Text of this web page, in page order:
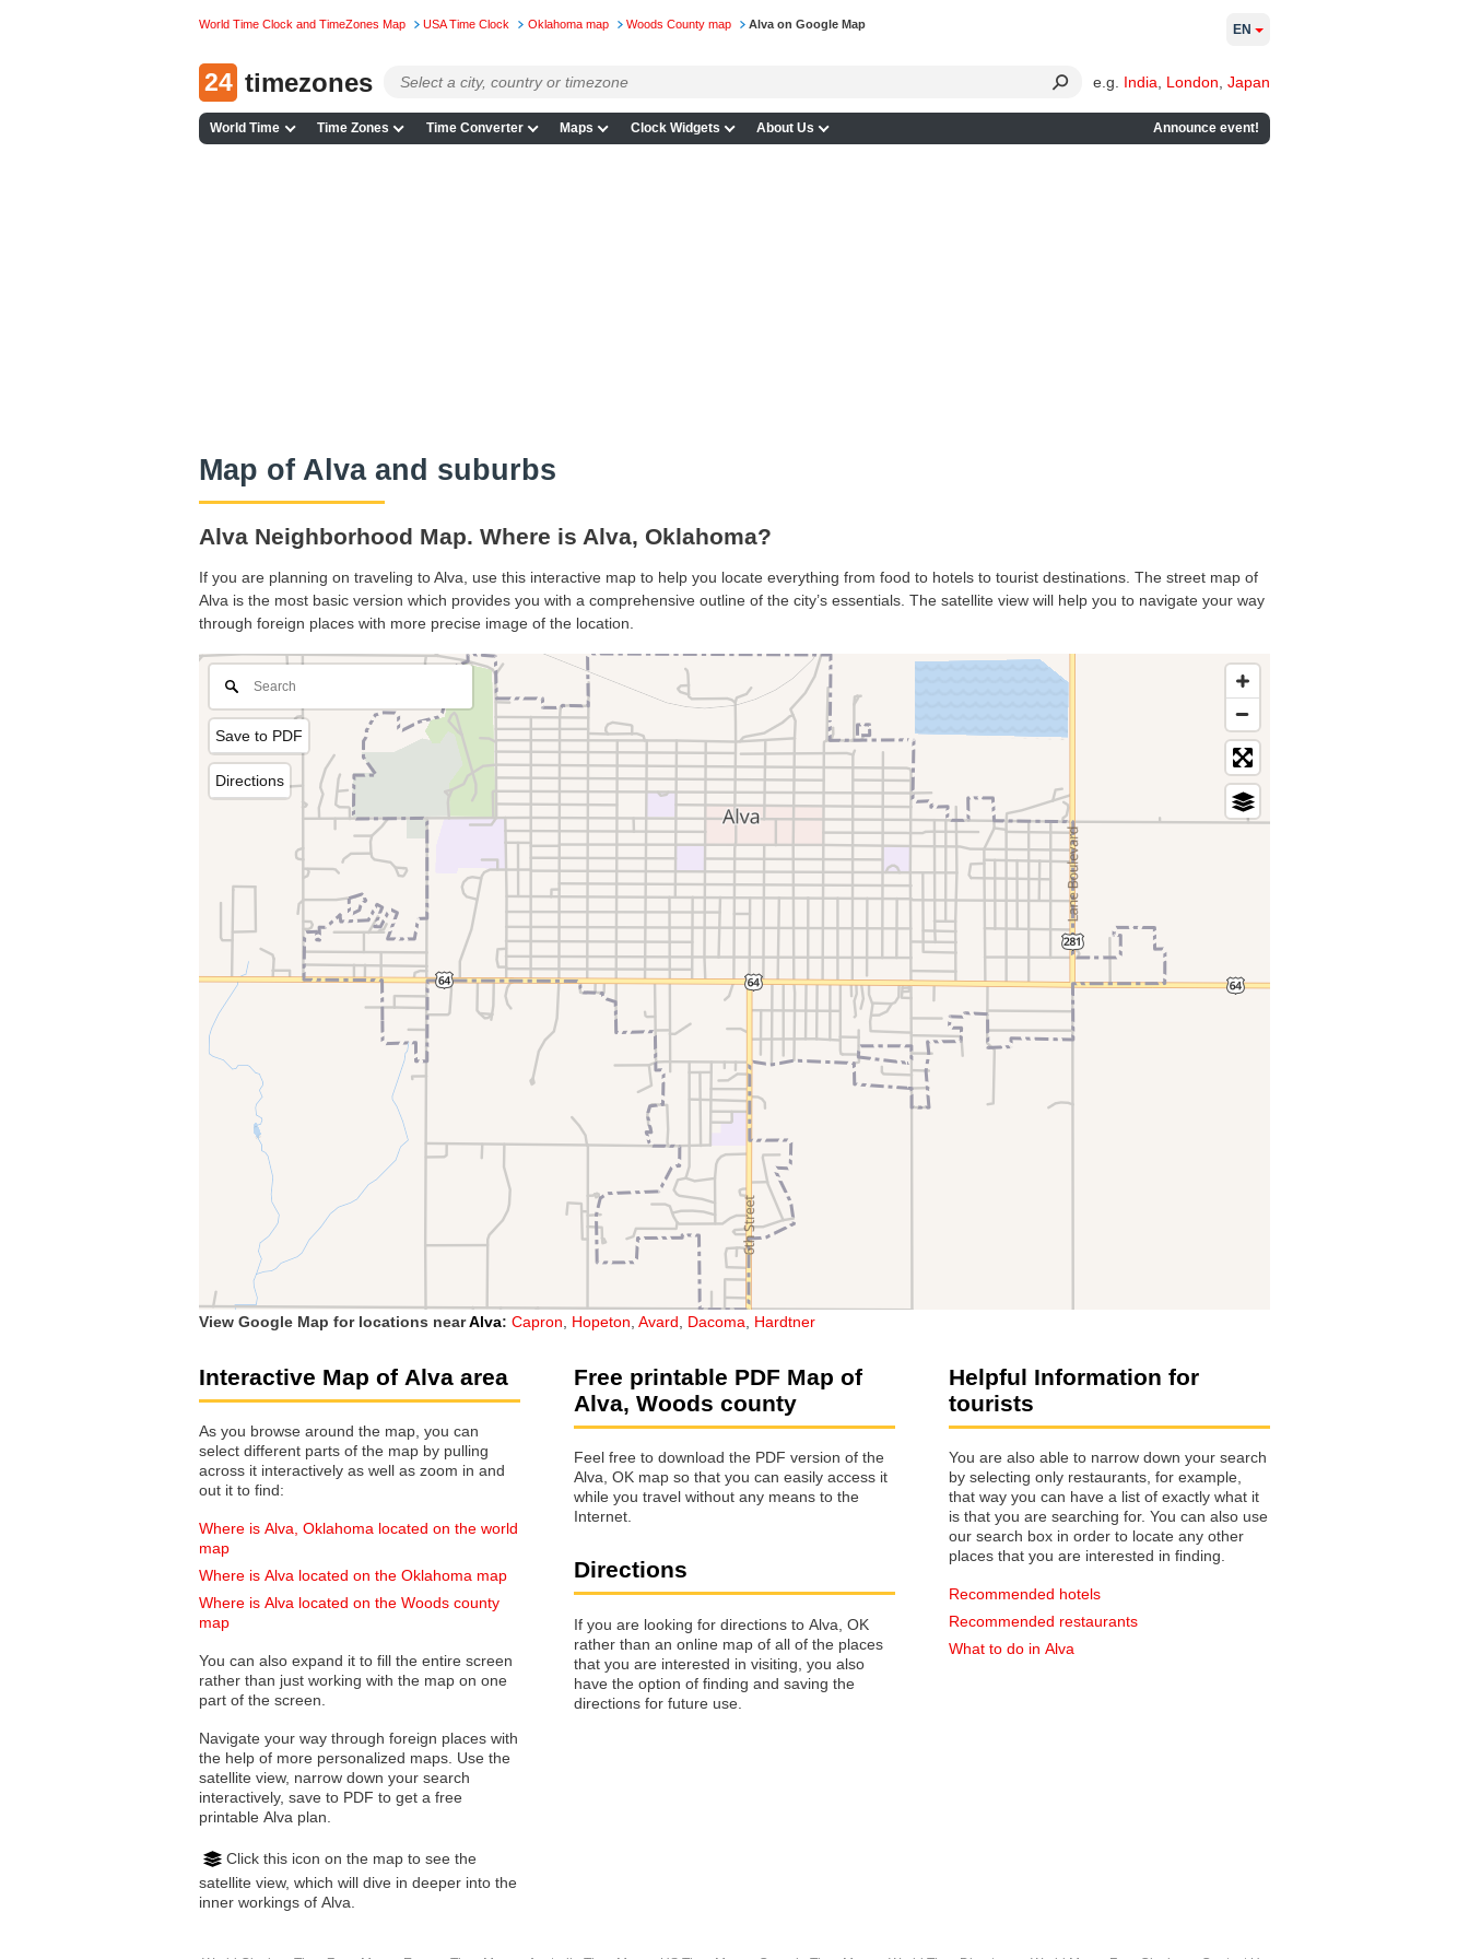
World Time Clock and TimeZones Map USA Time Clock Oklahoma map Woods County map Alva on Google Map
24 timezones e.g. India London Japan
World Time Time Zones Time Converter Maps Clock Widgets About Us Announce event!
EN
Map of Alva and suburbs
Alva Neighborhood Map. Where is Alva, Oklahoma?
If you are planning on traveling to Alva, use this interactive map to help you locate everything from food to hotels to tourist destinations. The street map of
Alva is the most basic version which provides you with a comprehensive outline of the city’s essentials. The satellite view will help you to navigate your way
through foreign places with more precise image of the location.
Save to PDF
Directions
View Google Map for locations nearAlva: Capron Hopeton Avard Dacoma Hardtner
Interactive Map of Alva area
As you browse around the map, you can
select different parts of the map by pulling
across it interactively as well as zoom in and
out it to find:
Where is Alva, Oklahoma located on the world
map
Where is Alva located on the Oklahoma map
Where is Alva located on the Woods county
map
You can also expand it to fill the entire screen
rather than just working with the map on one
part of the screen.
Navigate your way through foreign places with
the help of more personalized maps. Use the
satellite view, narrow down your search
interactively, save to PDF to get a free
printable Alva plan.
Click this icon on the map to see the
satellite view, which will dive in deeper into the
inner workings of Alva.
Free printable PDF Map of
Alva, Woods county
Feel free to download the PDF version of the
Alva, OK map so that you can easily access it
while you travel without any means to the
Internet.
Directions
If you are looking for directions to Alva, OK
rather than an online map of all of the places
that you are interested in visiting, you also
have the option of finding and saving the
directions for future use.
Helpful Information for
tourists
You are also able to narrow down your search
by selecting only restaurants, for example,
that way you can have a list of exactly what it
is that you are searching for. You can also use
our search box in order to locate any other
places that you are interested in finding.
Recommended hotels
Recommended restaurants
What to do in Alva